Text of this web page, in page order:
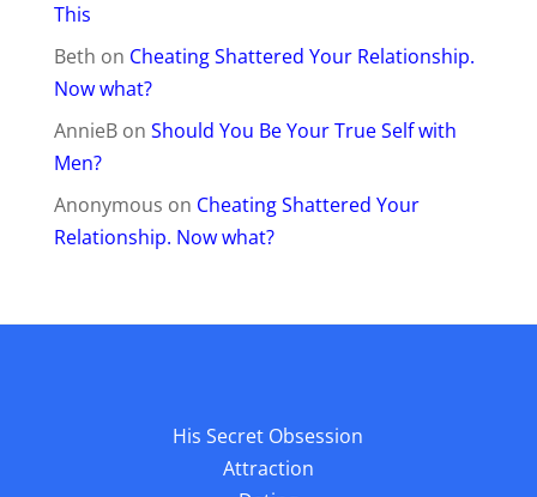
This
Beth on Cheating Shattered Your Relationship.
Now what?
AnnieBon Should You Be Your True Self with
Men?
Anonymous on Cheating Shattered Your
Relationship. Now what?
His Secret Obsession
Attraction